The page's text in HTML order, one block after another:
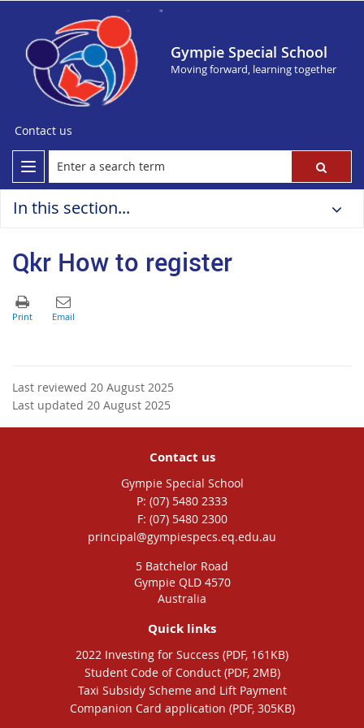
Gympie Special School
Moving forward, learning together
Contact us
In this section...
Qkr How to register
Last reviewed 20 August 2025
Last updated 20 August 2025
Contact us
Gympie Special School
phone
(07) 5480 2333
fax
(07) 5480 2300
email
principal@gympiespecs.eq.edu.au
5 Batchelor Road
Gympie QLD 4570
Australia
Quick links
2022 Investing for Success (PDF, 161KB)
Student Code of Conduct (PDF, 2MB)
Taxi Subsidy Scheme and Lift Payment
Companion Card application (PDF, 305KB)